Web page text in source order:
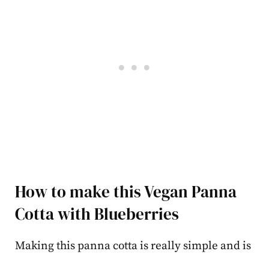
How to make this Vegan Panna
Cotta with Blueberries
Making this panna cotta is really simple and is